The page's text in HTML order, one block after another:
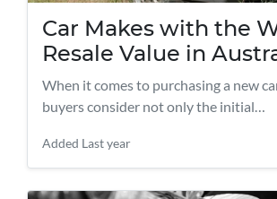
Car Makes with the
Resale Value in
When it comes to purchasing a new
buyers consider not only the initial…
Added Last year